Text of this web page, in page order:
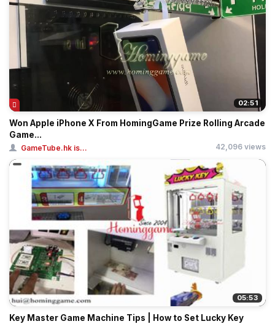
02:51
Won Apple iPhone X From HomingGame Prize Rolling Arcade
Game...
GameTube.hk is... 42,096 views
05:53
Key Master Game Machine Tips | How to Set Lucky Key